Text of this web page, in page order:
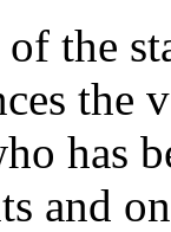
the
the
has
and